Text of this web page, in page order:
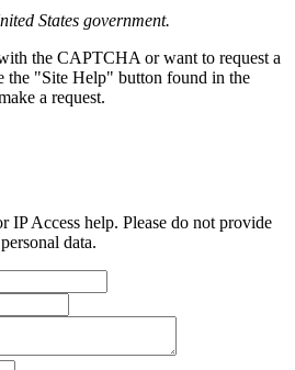
States government.
the CAPTCHA or want to request a
the "Site Help" button found in the
a request.
IP Access help. Please do not provide
data.